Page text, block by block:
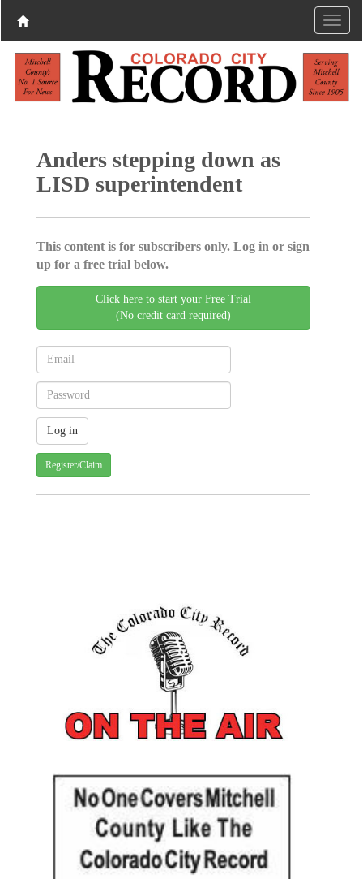
Anders stepping down as
LISD superintendent
This content is for subscribers only. Log in or sign
up for a free trial below.
Click here to start your Free Trial
(No credit card required)
Register/Claim